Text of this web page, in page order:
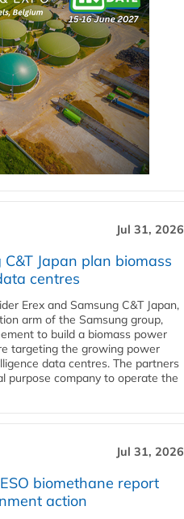
Jul 31, 2026
Japan plan biomass
centres
Erex and Samsung C&T Japan,
arm of the Samsung group,
to build a biomass power
targeting the growing power
data centres. The partners
purpose company to operate the
Jul 31, 2026
biomethane report
action